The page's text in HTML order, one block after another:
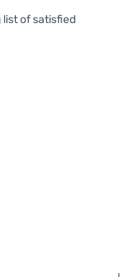
list of satisfied